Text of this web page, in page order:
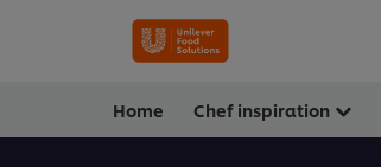
Home Chef inspiration